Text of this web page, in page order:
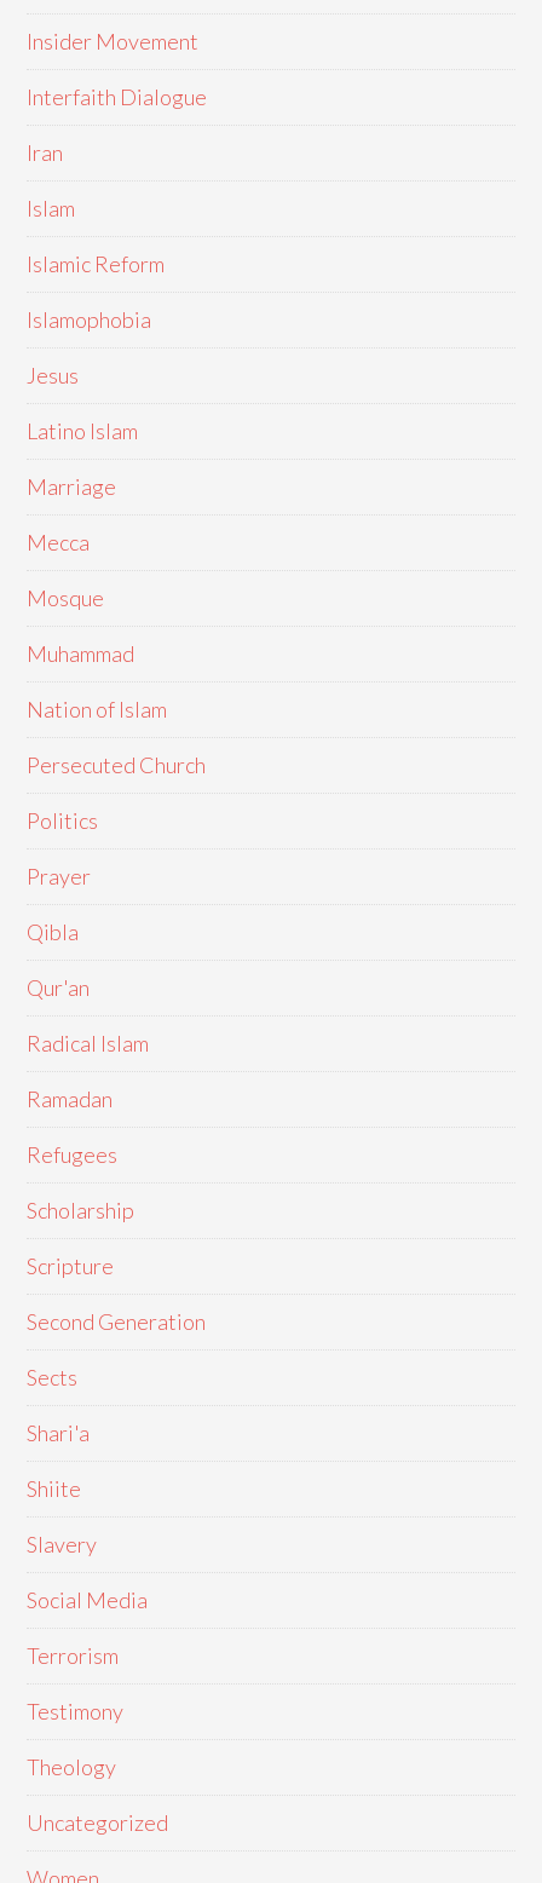
Insider Movement
Interfaith Dialogue
Iran
Islam
Islamic Reform
Islamophobia
Jesus
Latino Islam
Marriage
Mecca
Mosque
Muhammad
Nation of Islam
Persecuted Church
Politics
Prayer
Qibla
Qur'an
Radical Islam
Ramadan
Refugees
Scholarship
Scripture
Second Generation
Sects
Shari'a
Shiite
Slavery
Social Media
Terrorism
Testimony
Theology
Uncategorized